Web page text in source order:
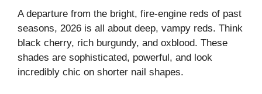
A departure from the bright, fire-engine reds of past
seasons, 2026 is all about deep, vampy reds. Think
black cherry, rich burgundy, and oxblood. These
shades are sophisticated, powerful, and look
incredibly chic on shorter nail shapes.